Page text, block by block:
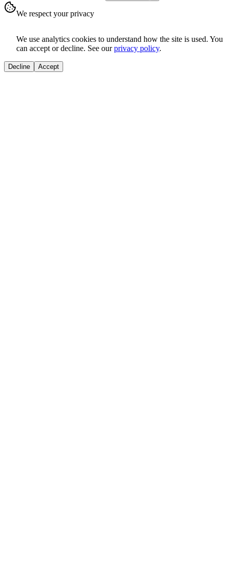
We respect your privacy
We use analytics cookies to understand how the site is used. You
can accept or decline. See our privacy policy.
Decline Accept